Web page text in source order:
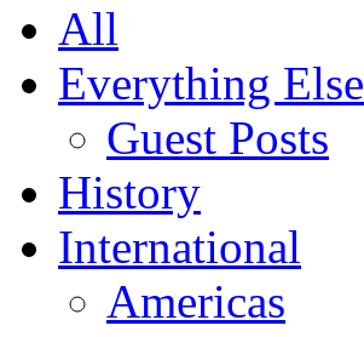
All
Everything Else
Guest Posts
History
International
Americas